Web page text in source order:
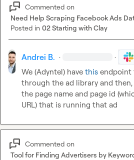
Commented on
Need Help Scraping Facebook Ads
Posted in 02 Starting with Clay
Andrei B. · ·
We (Adyntel) have this endpoint
through the ad library and then,
the page name and page id
URL) that is running that ad
Commented on
Tool for Finding Advertisers by